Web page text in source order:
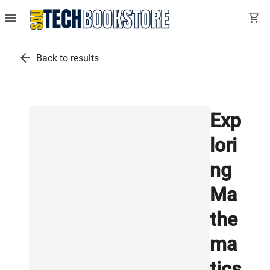
menu shopping_cart
arrow_back Back to results
Exp
lori
ng
Ma
the
ma